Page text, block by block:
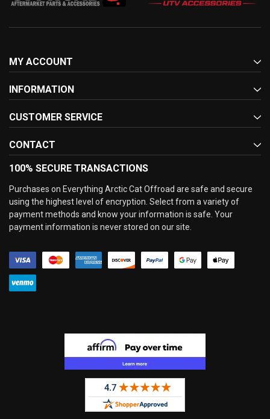
MY ACCOUNT
INFORMATION
CUSTOMER SERVICE
CONTACT
100% SECURE TRANSACTIONS
Purchases on Everything Arctic Cat Offroad are safe and secure
using the highest level of encryption. Select from a variety of
payment methods and know your information is safe. Your
payment information is never stored on our site.